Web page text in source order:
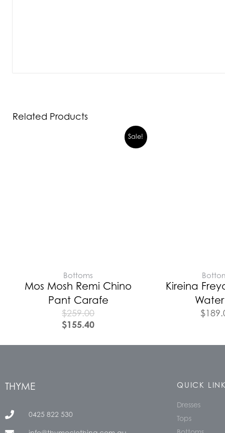
Related Products
Sale!
Bottoms
Mos Mosh Remi Chino
Pant Carafe
$259.00
$155.40
Kireina
$
THYME
0425 822 530
QUICK
Dresses
Tops